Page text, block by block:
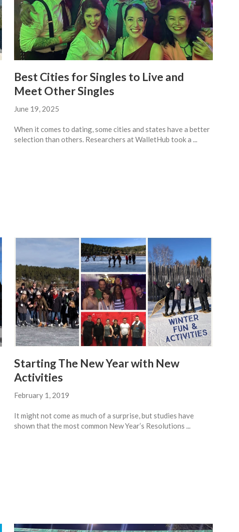
Best Cities for Singles to Live and
Meet Other Singles
June 19, 2025
When it comes to dating, some cities and states have a better
selection than others. Researchers at WalletHub took a ...
Starting The New Year with New
Activities
February 1, 2019
It might not come as much of a surprise, but studies have
shown that the most common New Year’s Resolutions ...